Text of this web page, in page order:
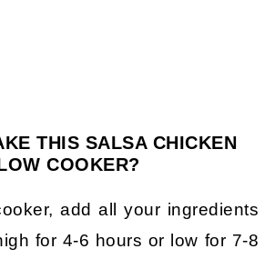
THIS SALSA CHICKEN
COOKER?
add all your ingredients
for 4-6 hours or low for 7-8